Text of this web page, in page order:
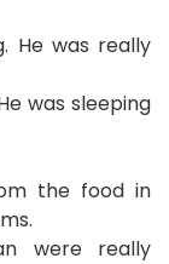
He was really
was sleeping
the food in
were really